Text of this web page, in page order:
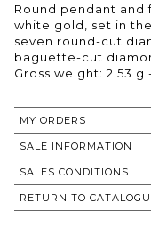
Round pendant and
white gold, set in
seven round-cut
baguette-cut
Gross weight: 2.53 g
MY ORDERS
SALE INFORMATION
SALES CONDITIONS
RETURN TO